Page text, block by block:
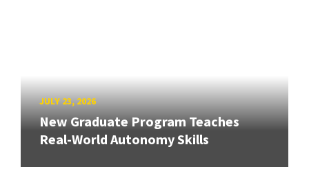
JULY 23, 2026
New Graduate Program Teaches
Real-World Autonomy Skills